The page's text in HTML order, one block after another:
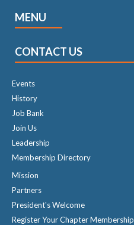
MENU
CONTACT US
Events
History
Job Bank
Join Us
Leadership
Membership Directory
Mission
Partners
President's Welcome
Register Your Chapter Membership